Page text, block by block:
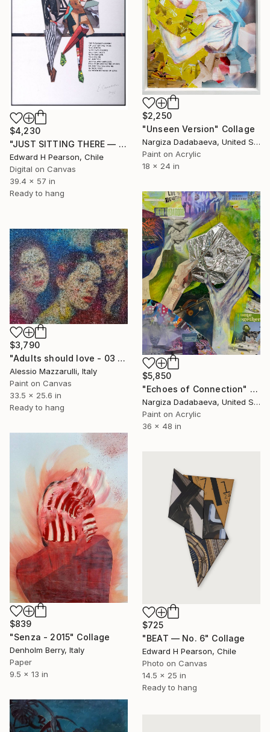
$4,230
"JUST SITTING THERE — 3. Contemporary Figurative Tribute to Love" Collage
Edward H Pearson, Chile
Digital on Canvas
39.4 x 57 in
Ready to hang
$2,250
"Unseen Version" Collage
Nargiza Dadabaeva, United States
Paint on Acrylic
18 x 24 in
$5,850
"Echoes of Connection" Collage
Nargiza Dadabaeva, United States
Paint on Acrylic
36 x 48 in
$3,790
"Adults should love - 03 (n.657)" Collage
Alessio Mazzarulli, Italy
Paint on Canvas
33.5 x 25.6 in
Ready to hang
$839
"Senza - 2015" Collage
Denholm Berry, Italy
Paper
9.5 x 13 in
$725
"BEAT — No. 6" Collage
Edward H Pearson, Chile
Photo on Canvas
14.5 x 25 in
Ready to hang